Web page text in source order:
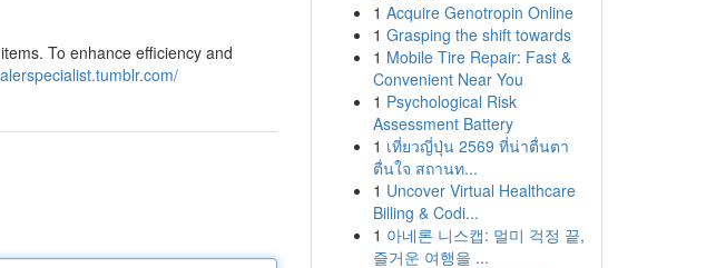
To enhance efficiency and
1 Acquire Genotropin Online
1 Grasping the shift towards
1 Mobile Tire Repair: Fast &
Convenient Near You
1 Psychological Risk
Assessment Battery
1 เที่ยวญี่ปุ่น 2569 ที่น่าตื่นตา
ตื่นใจ สถานท...
1 Uncover Virtual Healthcare
Billing & Codi...
1 아네론 니스캡: 멀미 걱정 끝,
즐거운 여행을 ...